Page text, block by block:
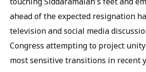
ahead of the expected resignation
television and social media
Congress attempting to project
most sensitive transitions in recent